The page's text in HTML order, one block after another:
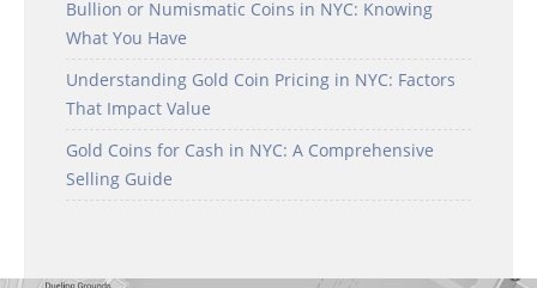
Bullion or Numismatic Coins in NYC: Knowing
What You Have
Understanding Gold Coin Pricing in NYC: Factors
That Impact Value
Gold Coins for Cash in NYC: A Comprehensive
Selling Guide